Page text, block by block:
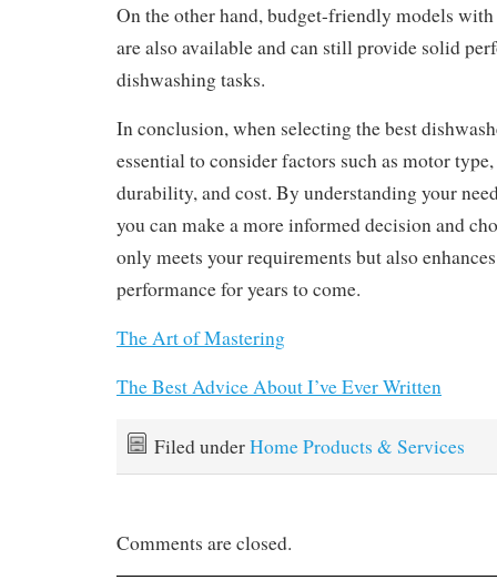
On the other hand, budget-friendly models
are also available and can still provide solid
dishwashing tasks.
In conclusion, when selecting the best
essential to consider factors such as motor
durability, and cost. By understanding your
you can make a more informed decision and
only meets your requirements but also
performance for years to come.
The Art of Mastering
The Best Advice About I’ve Ever Written
Filed underHome Products & Services
Comments are closed.